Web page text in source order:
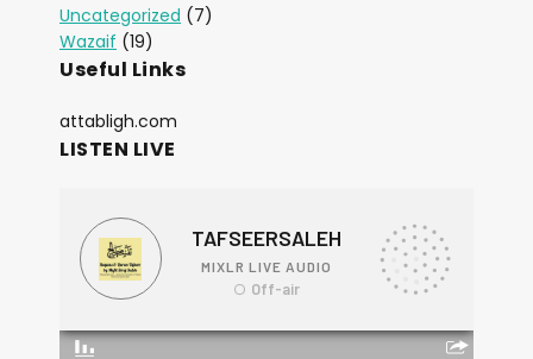
Uncategorized (7)
Wazaif (19)
Useful Links
attabligh.com
LISTEN LIVE